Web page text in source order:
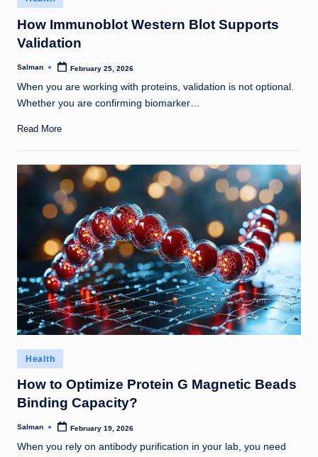
in
How Immunoblot Western Blot Supports
Validation
Posted
Salman February 25, 2026
When you are working with proteins, validation is not optional.
Whether you are confirming biomarker…
Read More
Posted
in
Health
How to Optimize Protein G Magnetic Beads
Binding Capacity?
Posted
Salman February 19, 2026
When you rely on antibody purification in your lab, you need